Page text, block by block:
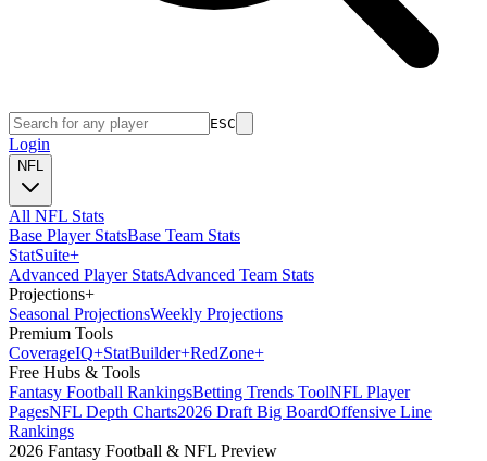
ESC
Login
NFL
All NFL Stats
Base Player StatsBase Team Stats
StatSuite+
Advanced Player StatsAdvanced Team Stats
Projections+
Seasonal ProjectionsWeekly Projections
Premium Tools
CoverageIQ+StatBuilder+RedZone+
Free Hubs & Tools
Fantasy Football RankingsBetting Trends ToolNFL Player
PagesNFL Depth Charts2026 Draft Big BoardOffensive Line
Rankings
2026 Fantasy Football & NFL Preview